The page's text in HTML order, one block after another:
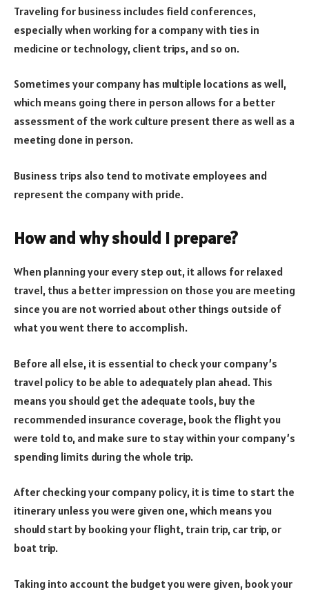
Traveling for business includes field conferences,
especially when working for a company with ties in
medicine or technology, client trips, and so on.
Sometimes your company has multiple locations as well,
which means going there in person allows for a better
assessment of the work culture present there as well as a
meeting done in person.
Business trips also tend to motivate employees and
represent the company with pride.
How and why should I prepare?
When planning your every step out, it allows for relaxed
travel, thus a better impression on those you are meeting
since you are not worried about other things outside of
what you went there to accomplish.
Before all else, it is essential to check your company’s
travel policy to be able to adequately plan ahead. This
means you should get the adequate tools, buy the
recommended insurance coverage, book the flight you
were told to, and make sure to stay within your company’s
spending limits during the whole trip.
After checking your company policy, it is time to start the
itinerary unless you were given one, which means you
should start by booking your flight, train trip, car trip, or
boat trip.
Taking into account the budget you were given, book your